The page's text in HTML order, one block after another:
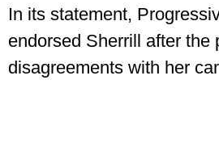
In its statement,
endorsed Sherrill after the
disagreements with her